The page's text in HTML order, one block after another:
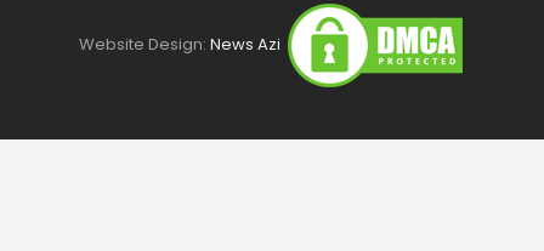
Website Design: News Azi